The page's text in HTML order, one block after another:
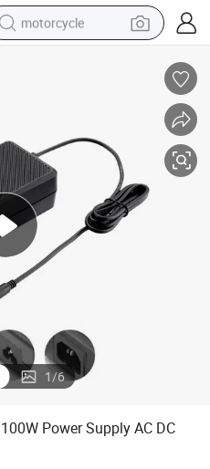
motorcycle
wheel loader
farm tractor
weight loss capsule
basketball shoe
1/6
Power Supply AC DC